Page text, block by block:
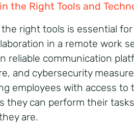
the Right Tools and
the right tools is essential
in a remote work
reliable communication
and cybersecurity
employees with access to
they can perform their
are.